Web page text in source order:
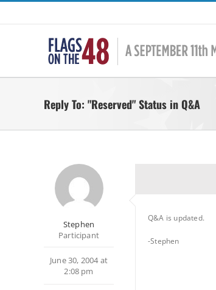
Skip
Reply To: "Reserved" Status in Q&A
Stephen
Participant
June 30, 2004 at
2:08 pm
Q&A is updated.
-Stephen